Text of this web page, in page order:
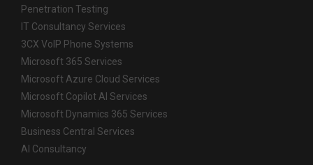
Penetration Testing
IT Consultancy Services
3CX VoIP Phone Systems
Microsoft 365 Services
Microsoft Azure Cloud Services
Microsoft Copilot AI Services
Microsoft Dynamics 365 Services
Business Central Services
AI Consultancy